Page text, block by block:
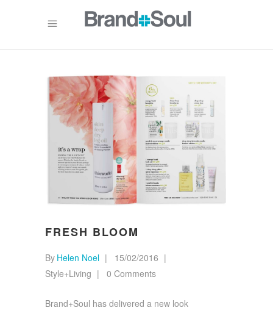
FRESH BLOOM
By Helen Noel
15/02/2016
Style+Living
0 Comments
Brand+Soul has delivered a new look